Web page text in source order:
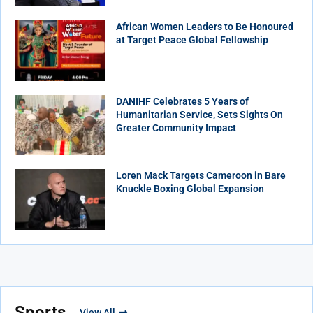
African Women Leaders to Be Honoured
at Target Peace Global Fellowship
DANIHF Celebrates 5 Years of
Humanitarian Service, Sets Sights On
Greater Community Impact
Loren Mack Targets Cameroon in Bare
Knuckle Boxing Global Expansion